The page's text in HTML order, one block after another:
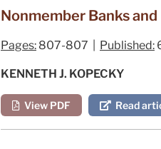
Nonmember Banks
Pages: 807-807 | Published:
KENNETH J. KOPECKY
View PDF Read